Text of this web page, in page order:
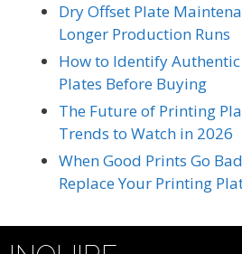
Dry Offset Plate
Longer Production Runs
How to Identify
Plates Before Buying
The Future of Printing
Trends to Watch in 2026
When Good Prints Go
Replace Your Printing